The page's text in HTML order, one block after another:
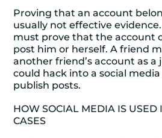
Proving that an account
usually not effective
must prove that the account
post him or herself. A friend
another friend’s account as a
could hack into a social
publish posts.
HOW SOCIAL MEDIA IS USED
CASES